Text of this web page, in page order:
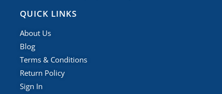
QUICK LINKS
About Us
Blog
Terms & Conditions
Return Policy
Sign In